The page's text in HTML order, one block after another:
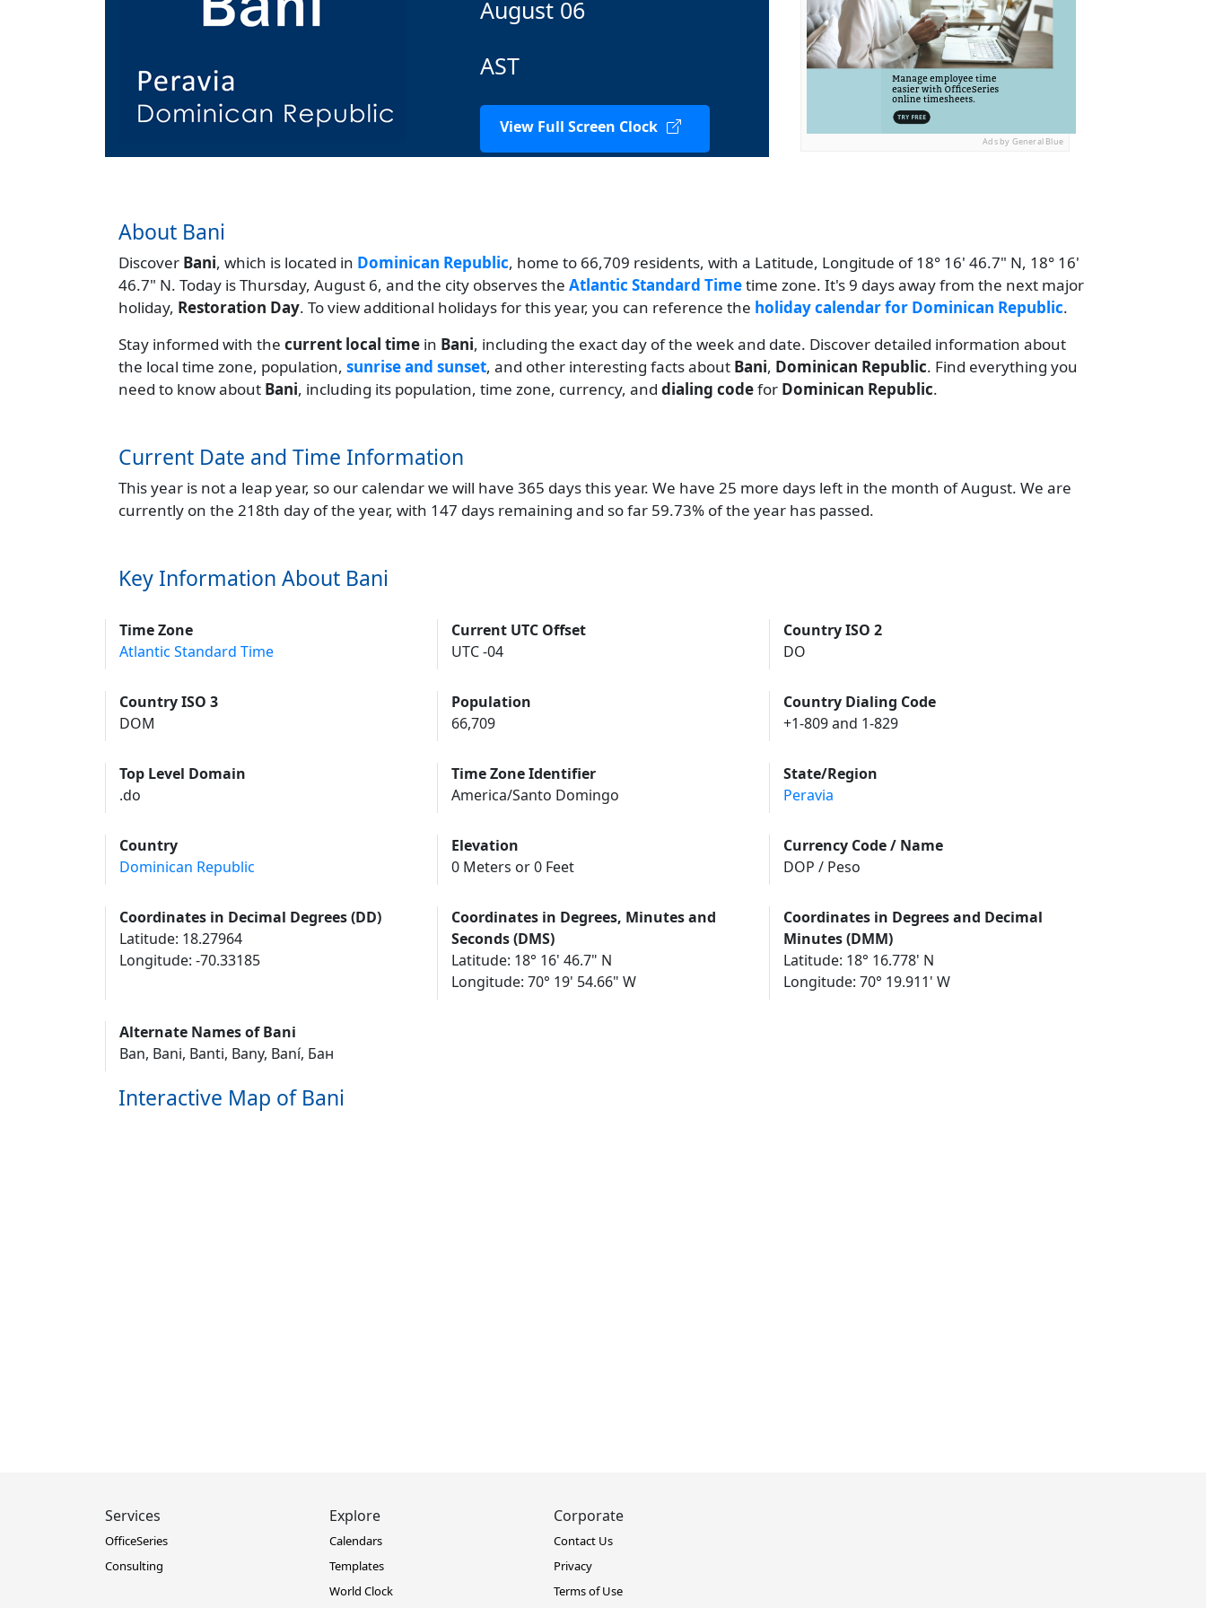
August 06
AST
View Full Screen Clock
Ads by General Blue
About Bani
Discover Bani, which is located in Dominican Republic, home to 66,709 residents, with a Latitude, Longitude of 18° 16' 46.7" N, 18° 16'
46.7" N. Today is Thursday, August 6, and the city observes the Atlantic Standard Timetime zone. It's 9 days away from the next major
holiday, Restoration Day. To view additional holidays for this year, you can reference the holiday calendar for Dominican Republic.
Stay informed with the current local time in Bani, including the exact day of the week and date. Discover detailed information about
the local time zone, population, sunrise and sunset, and other interesting facts about Bani, Dominican Republic. Find everything you
need to know about Bani, including its population, time zone, currency, and dialing codefor Dominican Republic.
Current Date and Time Information
This year is not a leap year, so our calendar we will have 365 days this year. We have 25 more days left in the month of August. We are
currently on the 218th day of the year, with 147 days remaining and so far 59.73% of the year has passed.
Key Information About Bani
Time Zone
Atlantic Standard Time
Current UTC Offset
UTC -04
Country ISO 2
DO
Country ISO 3
DOM
Population
66,709
Country Dialing Code
+1-809 and 1-829
Top Level Domain
.do
Time Zone Identifier
America/Santo Domingo
State/Region
Peravia
Country
Dominican Republic
Elevation
0 Meters or 0 Feet
Currency Code / Name
DOP / Peso
Coordinates in Decimal Degrees (DD)
Latitude: 18.27964
Longitude: -70.33185
Coordinates in Degrees, Minutes and
Seconds (DMS)
Latitude: 18° 16' 46.7" N
Longitude: 70° 19' 54.66" W
Coordinates in Degrees and Decimal
Minutes (DMM)
Latitude: 18° 16.778' N
Longitude: 70° 19.911' W
Alternate Names of Bani
Ban, Bani, Banti, Bany, Baní, Бан
Interactive Map of Bani
Services
OfficeSeries
Consulting
Explore
Calendars
Templates
World Clock
Corporate
Contact Us
Privacy
Terms of Use